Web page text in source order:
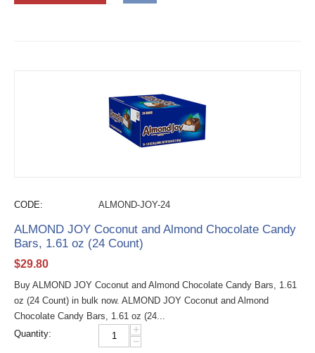
CODE: ALMOND-JOY-24
ALMOND JOY Coconut and Almond Chocolate Candy
Bars, 1.61 oz (24 Count)
$29.80
Buy ALMOND JOY Coconut and Almond Chocolate Candy Bars, 1.61
oz (24 Count) in bulk now. ALMOND JOY Coconut and Almond
Chocolate Candy Bars, 1.61 oz (24...
Quantity:
+
−